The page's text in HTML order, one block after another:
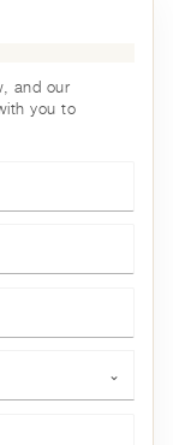
and our
you to
⌄